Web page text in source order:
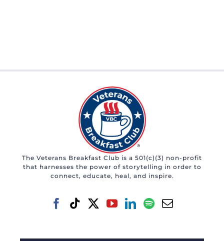
The Veterans Breakfast Club is a 501(c)(3) non-profit
that harnesses the power of storytelling in order to
connect, educate, heal, and inspire.